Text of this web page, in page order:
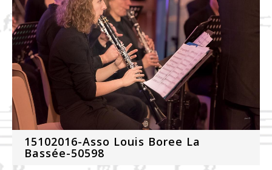
15102016-Asso Louis Boree La
Bassée-50598